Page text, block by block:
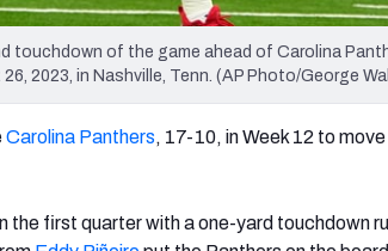
touchdown of the game ahead of Carolina
2023, in Nashville, Tenn. (AP Photo/George
Carolina Panthers, 17-10, in Week 12 to
the first quarter with a one-yard touchdown